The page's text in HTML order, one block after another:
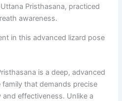
Pristhasana, practiced
awareness.
in this advanced lizard pose
is a deep, advanced
that demands precise
effectiveness. Unlike a